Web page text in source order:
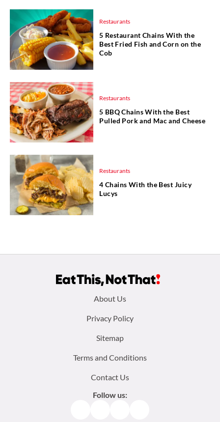
Restaurants
5 Restaurant Chains With the
Best Fried Fish and Corn on the
Cob
Restaurants
5 BBQ Chains With the Best
Pulled Pork and Mac and Cheese
Restaurants
4 Chains With the Best Juicy
Lucys
About Us
Privacy Policy
Sitemap
Terms and Conditions
Contact Us
Follow us: